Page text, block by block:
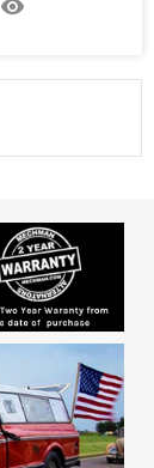
remove_red_eye